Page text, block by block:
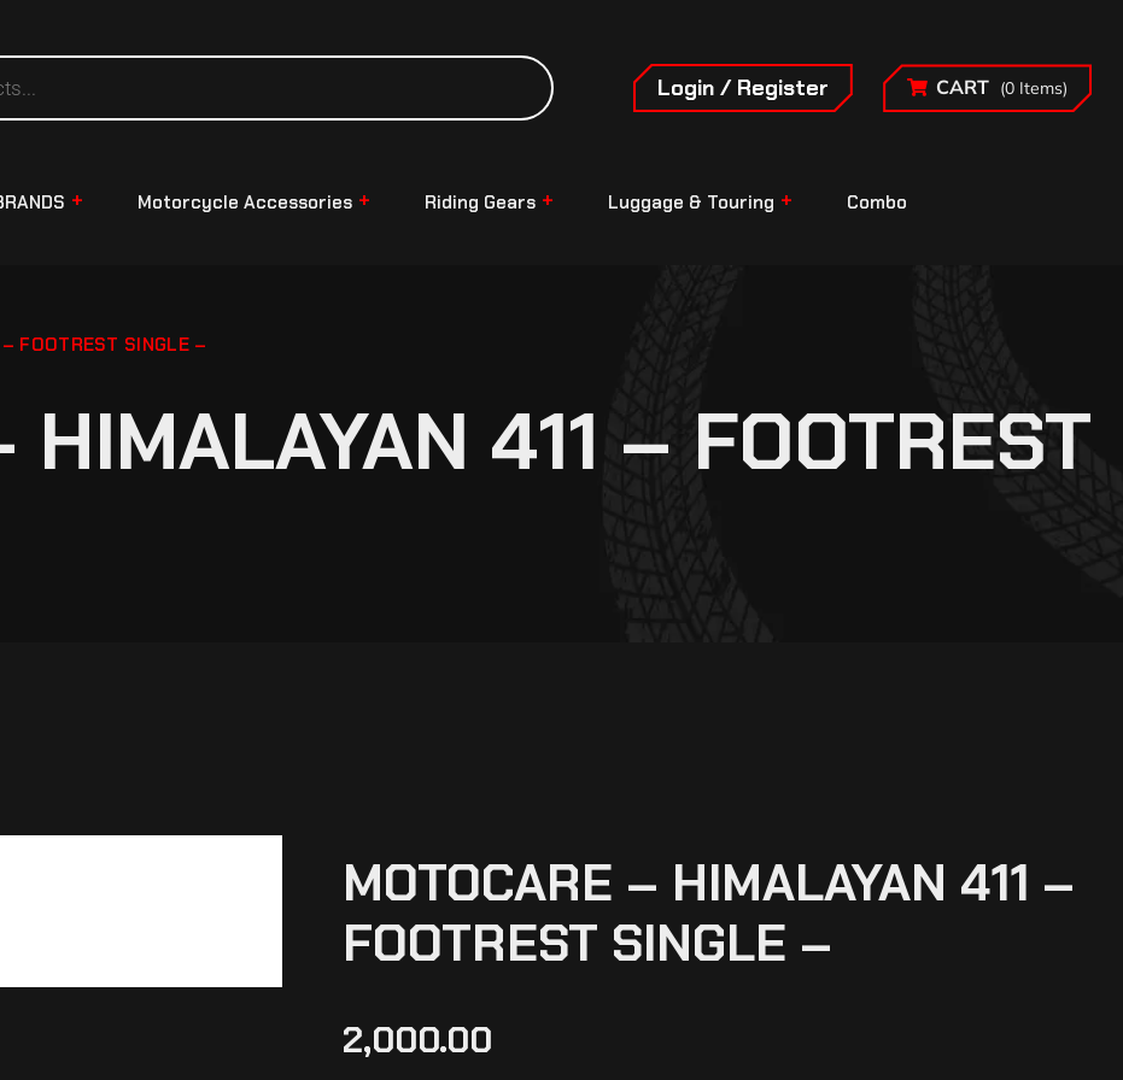
Login / Register CART (0 Items)
Motorcycle Accessories Riding Gears Luggage & Touring Combo
FOOTREST SINGLE –
HIMALAYAN 411 – FOOTREST
MOTOCARE – HIMALAYAN 411 –
FOOTREST SINGLE –
2,000.00